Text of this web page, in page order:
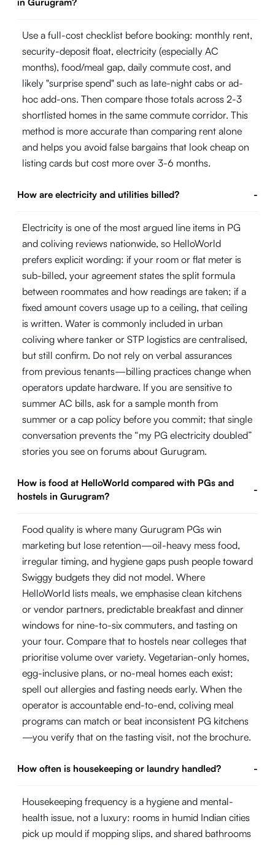
Use a full-cost checklist before booking: monthly rent,
security-deposit float, electricity (especially AC
months), food/meal gap, daily commute cost, and
likely "surprise spend" such as late-night cabs or ad-
hoc add-ons. Then compare those totals across 2-3
shortlisted homes in the same commute corridor. This
method is more accurate than comparing rent alone
and helps you avoid false bargains that look cheap on
listing cards but cost more over 3-6 months.
How are electricity and utilities billed? -
Electricity is one of the most argued line items in PG
and coliving reviews nationwide, so HelloWorld
prefers explicit wording: if your room or flat meter is
sub-billed, your agreement states the split formula
between roommates and how readings are taken; if a
fixed amount covers usage up to a ceiling, that ceiling
is written. Water is commonly included in urban
coliving where tanker or STP logistics are centralised,
but still confirm. Do not rely on verbal assurances
from previous tenants—billing practices change when
operators update hardware. If you are sensitive to
summer AC bills, ask for a sample month from
summer or a cap policy before you commit; that single
conversation prevents the “my PG electricity doubled”
stories you see on forums about Gurugram.
How is food at HelloWorld compared with PGs and
hostels in Gurugram?
-
Food quality is where many Gurugram PGs win
marketing but lose retention—oil-heavy mess food,
irregular timing, and hygiene gaps push people toward
Swiggy budgets they did not model. Where
HelloWorld lists meals, we emphasise clean kitchens
or vendor partners, predictable breakfast and dinner
windows for nine-to-six commuters, and tasting on
your tour. Compare that to hostels near colleges that
prioritise volume over variety. Vegetarian-only homes,
egg-inclusive plans, or no-meal homes each exist;
spell out allergies and fasting needs early. When the
operator is accountable end-to-end, coliving meal
programs can match or beat inconsistent PG kitchens
—you verify that on the tasting visit, not the brochure.
How often is housekeeping or laundry handled? -
Housekeeping frequency is a hygiene and mental-
health issue, not a luxury: rooms in humid Indian cities
pick up mould if mopping slips, and shared bathrooms